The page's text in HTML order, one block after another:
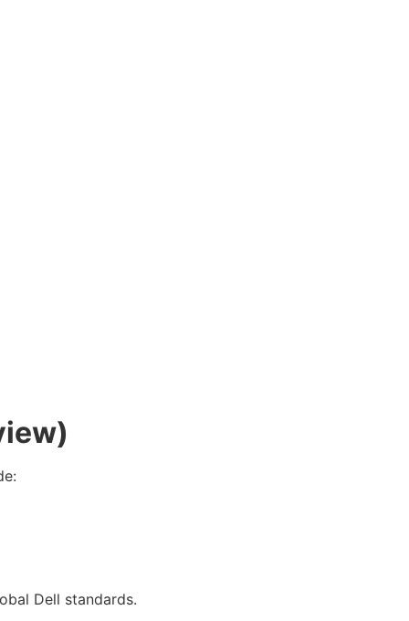
Dell standards.